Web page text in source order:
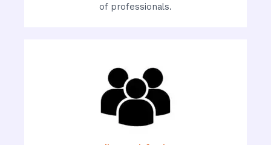
of professionals.